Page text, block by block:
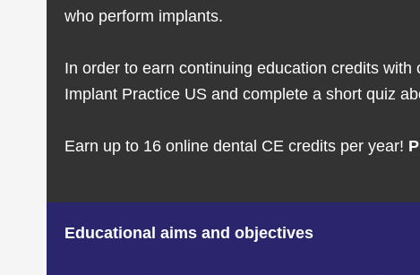
who perform implants.
In order to earn continuing education credits
Implant Practice US and complete a short quiz
Earn up to 16 online dental CE credits per year!
Educational aims and objectives